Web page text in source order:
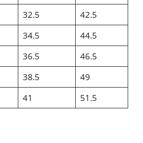
32.5
42.5
34.5
44.5
36.5
46.5
38.5
49
41 51.5